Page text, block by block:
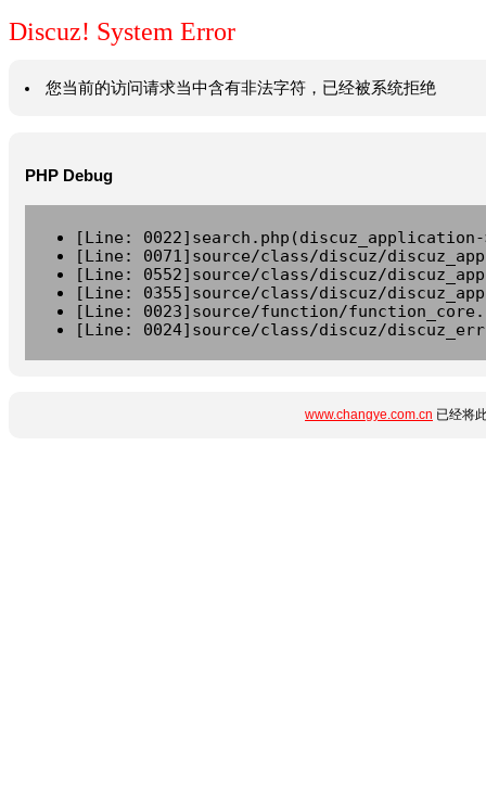
Discuz! System Error
您当前的访问请求当中含有非法字符，已经被系统拒绝
PHP Debug
[Line:
[Line: 0071]source/class/discuz/
[Line: 0552]source/class/discuz/
[Line: 0355]source/class/discuz/
[Line: 0023]source/function/
[Line: 0024]source/class/discuz/
www.changye.com.cn 已经将